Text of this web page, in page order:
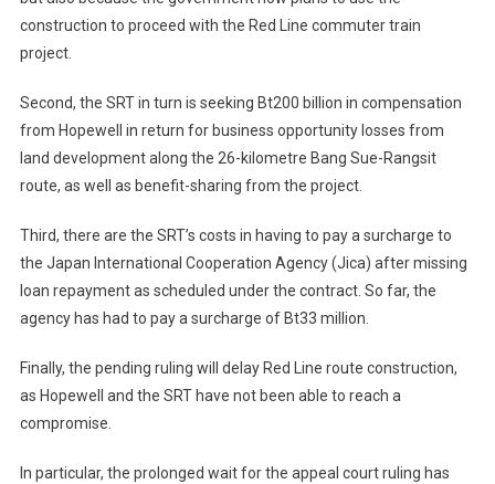
construction to proceed with the Red Line commuter train
project.
Second, the SRT in turn is seeking Bt200 billion in compensation
from Hopewell in return for business opportunity losses from
land development along the 26-kilometre Bang Sue-Rangsit
route, as well as benefit-sharing from the project.
Third, there are the SRT’s costs in having to pay a surcharge to
the Japan International Cooperation Agency (Jica) after missing
loan repayment as scheduled under the contract. So far, the
agency has had to pay a surcharge of Bt33 million.
Finally, the pending ruling will delay Red Line route construction,
as Hopewell and the SRT have not been able to reach a
compromise.
In particular, the prolonged wait for the appeal court ruling has